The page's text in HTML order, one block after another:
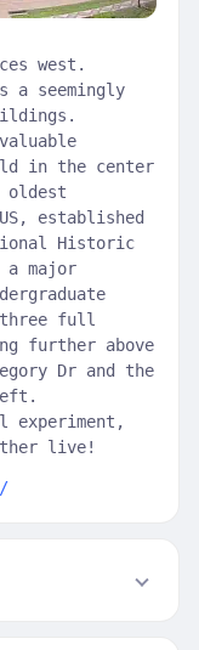
west.
a seemingly
in the center
oldest
established
Historic
a major
full
further above
Dr and the
live!